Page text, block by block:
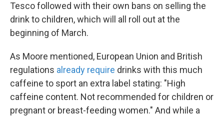
Tesco followed with their own bans on selling the
drink to children, which will all roll out at the
beginning of March.
As Moore mentioned, European Union and British
regulations already require drinks with this much
caffeine to sport an extra label stating: "High
caffeine content. Not recommended for children or
pregnant or breast-feeding women." And while a